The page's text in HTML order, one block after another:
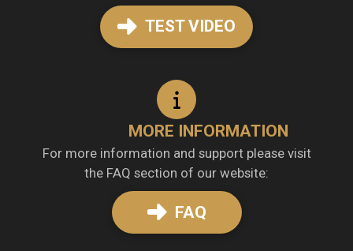
TEST VIDEO
MORE INFORMATION
For more information and support please visit
the FAQ section of our website:
FAQ